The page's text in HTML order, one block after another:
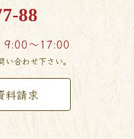
88
9:00〜17:00
合わせ下さい。
料請求